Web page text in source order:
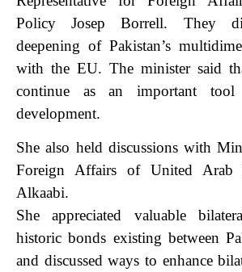
Policy Josep Borrell. They
deepening of Pakistan’s
with the EU. The minister said
continue as an important tool
development.
She also held discussions with
Foreign Affairs of United Arab
Alkaabi.
She appreciated valuable
historic bonds existing between
and discussed ways to enhance